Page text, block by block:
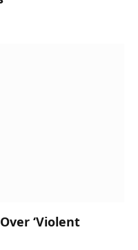
‘Violent